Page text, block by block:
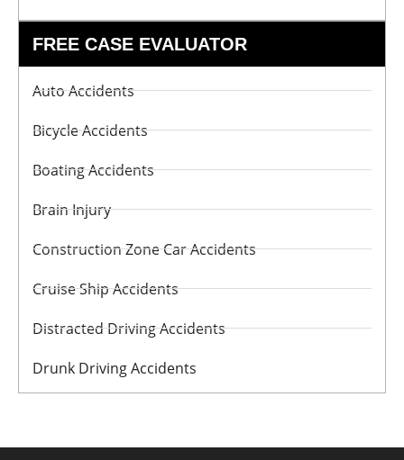
FREE CASE EVALUATOR
Auto Accidents
Bicycle Accidents
Boating Accidents
Brain Injury
Construction Zone Car Accidents
Cruise Ship Accidents
Distracted Driving Accidents
Drunk Driving Accidents